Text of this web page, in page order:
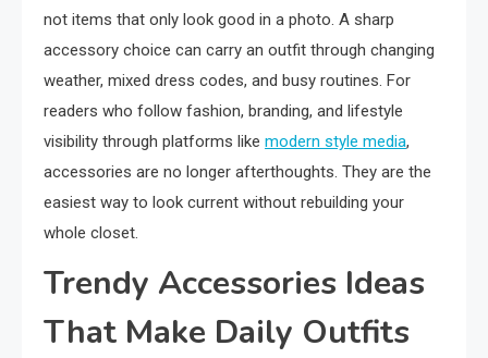
not items that only look good in a photo. A sharp
accessory choice can carry an outfit through changing
weather, mixed dress codes, and busy routines. For
readers who follow fashion, branding, and lifestyle
visibility through platforms like modern style media,
accessories are no longer afterthoughts. They are the
easiest way to look current without rebuilding your
whole closet.
Trendy Accessories Ideas
That Make Daily Outfits